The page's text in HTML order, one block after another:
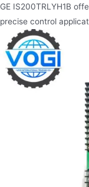
GE IS200TRLYH1B
precise control